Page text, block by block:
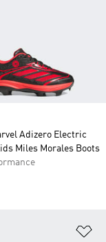
Adizero Electric
Miles Morales Boots